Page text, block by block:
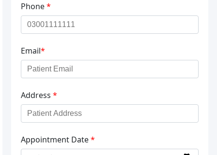
Phone*
Email*
Address *
Appointment Date*